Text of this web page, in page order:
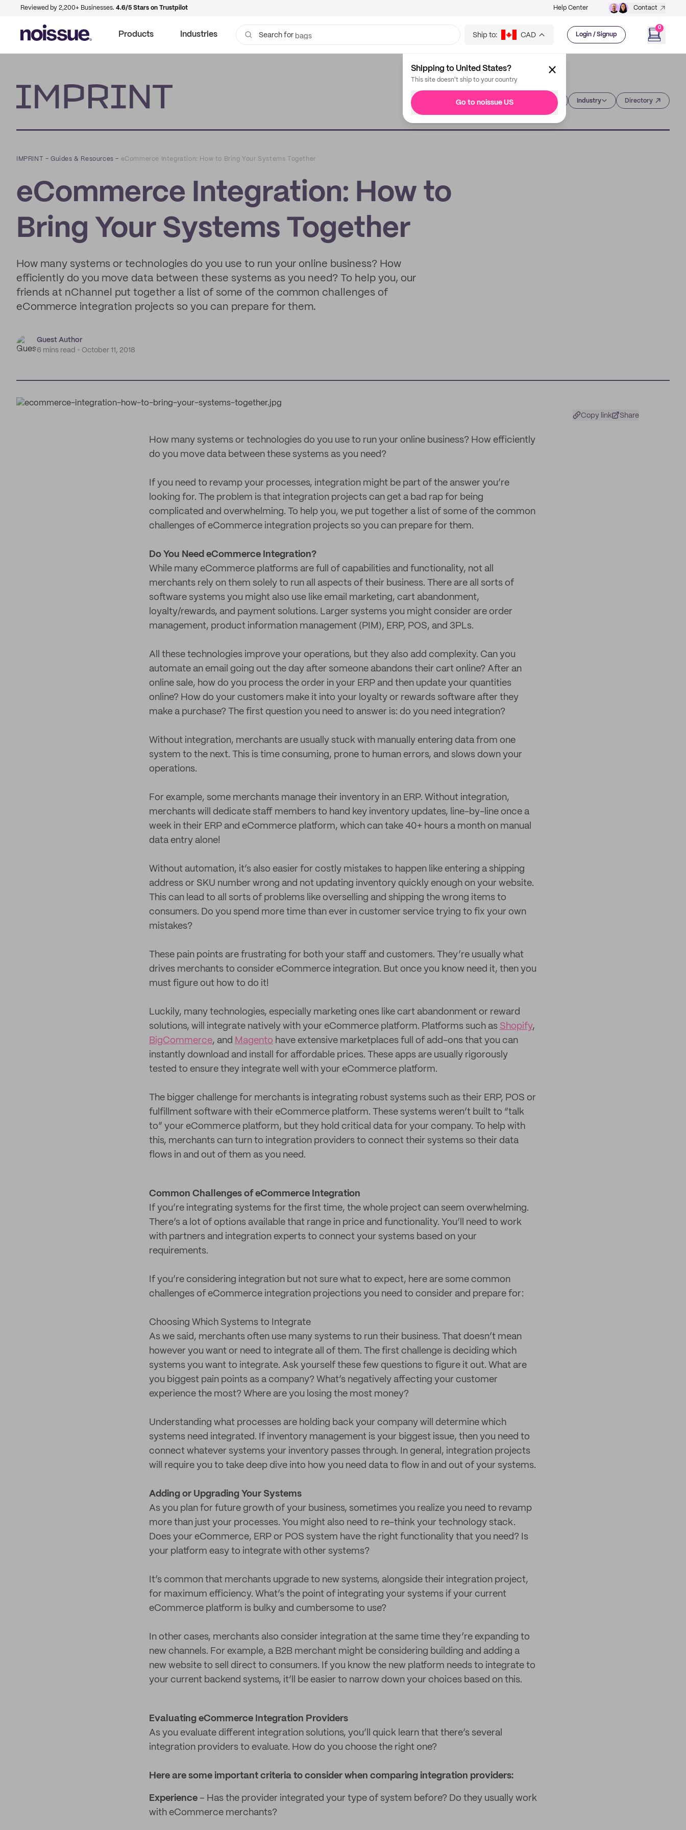
Reviewed by 2,200+ Businesses. 4.6/5 Stars on Trustpilot Help Center Contact
Products Industries Search for bags Ship to: CAD Login / Signup
0
Shipping to United States?
This site doesn't ship to your country
Go to noissue US Industry Directory
IMPRINT –Guides & Resources – eCommerce Integration: How to Bring Your Systems Together
eCommerce Integration: How to
Bring Your Systems Together
How many systems or technologies do you use to run your online business? How
efficiently do you move data between these systems as you need? To help you, our
friends at nChannel put together a list of some of the common challenges of
eCommerce integration projects so you can prepare for them.
Guest Author
6 mins read
October 11, 2018
Copy link Share
How many systems or technologies do you use to run your online business? How efficiently
do you move data between these systems as you need?
If you need to revamp your processes, integration might be part of the answer you’re
looking for. The problem is that integration projects can get a bad rap for being
complicated and overwhelming. To help you, we put together a list of some of the common
challenges of eCommerce integration projects so you can prepare for them.
Do You Need eCommerce Integration?
While many eCommerce platforms are full of capabilities and functionality, not all
merchants rely on them solely to run all aspects of their business. There are all sorts of
software systems you might also use like email marketing, cart abandonment,
loyalty/rewards, and payment solutions. Larger systems you might consider are order
management, product information management (PIM), ERP, POS, and 3PLs.
All these technologies improve your operations, but they also add complexity. Can you
automate an email going out the day after someone abandons their cart online? After an
online sale, how do you process the order in your ERP and then update your quantities
online? How do your customers make it into your loyalty or rewards software after they
make a purchase? The first question you need to answer is: do you need integration?
Without integration, merchants are usually stuck with manually entering data from one
system to the next. This is time consuming, prone to human errors, and slows down your
operations.
For example, some merchants manage their inventory in an ERP. Without integration,
merchants will dedicate staff members to hand key inventory updates, line-by-line once a
week in their ERP and eCommerce platform, which can take 40+ hours a month on manual
data entry alone!
Without automation, it’s also easier for costly mistakes to happen like entering a shipping
address or SKU number wrong and not updating inventory quickly enough on your website.
This can lead to all sorts of problems like overselling and shipping the wrong items to
consumers. Do you spend more time than ever in customer service trying to fix your own
mistakes?
These pain points are frustrating for both your staff and customers. They’re usually what
drives merchants to consider eCommerce integration. But once you know need it, then you
must figure out how to do it!
Luckily, many technologies, especially marketing ones like cart abandonment or reward
solutions, will integrate natively with your eCommerce platform. Platforms such as Shopify,
BigCommerce, and Magento have extensive marketplaces full of add-ons that you can
instantly download and install for affordable prices. These apps are usually rigorously
tested to ensure they integrate well with your eCommerce platform.
The bigger challenge for merchants is integrating robust systems such as their ERP, POS or
fulfillment software with their eCommerce platform. These systems weren’t built to “talk
to” your eCommerce platform, but they hold critical data for your company. To help with
this, merchants can turn to integration providers to connect their systems so their data
flows in and out of them as you need.
Common Challenges of eCommerce Integration
If you’re integrating systems for the first time, the whole project can seem overwhelming.
There’s a lot of options available that range in price and functionality. You’ll need to work
with partners and integration experts to connect your systems based on your
requirements.
If you’re considering integration but not sure what to expect, here are some common
challenges of eCommerce integration projections you need to consider and prepare for:
Choosing Which Systems to Integrate
As we said, merchants often use many systems to run their business. That doesn’t mean
however you want or need to integrate all of them. The first challenge is deciding which
systems you want to integrate. Ask yourself these few questions to figure it out. What are
you biggest pain points as a company? What’s negatively affecting your customer
experience the most? Where are you losing the most money?
Understanding what processes are holding back your company will determine which
systems need integrated. If inventory management is your biggest issue, then you need to
connect whatever systems your inventory passes through. In general, integration projects
will require you to take deep dive into how you need data to flow in and out of your systems.
Adding or Upgrading Your Systems
As you plan for future growth of your business, sometimes you realize you need to revamp
more than just your processes. You might also need to re-think your technology stack.
Does your eCommerce, ERP or POS system have the right functionality that you need? Is
your platform easy to integrate with other systems?
It’s common that merchants upgrade to new systems, alongside their integration project,
for maximum efficiency. What’s the point of integrating your systems if your current
eCommerce platform is bulky and cumbersome to use?
In other cases, merchants also consider integration at the same time they’re expanding to
new channels. For example, a B2B merchant might be considering building and adding a
new website to sell direct to consumers. If you know the new platform needs to integrate to
your current backend systems, it’ll be easier to narrow down your choices based on this.
Evaluating eCommerce Integration Providers
As you evaluate different integration solutions, you’ll quick learn that there’s several
integration providers to evaluate. How do you choose the right one?
Here are some important criteria to consider when comparing integration providers:
Experience – Has the provider integrated your type of system before? Do they usually work
with eCommerce merchants?